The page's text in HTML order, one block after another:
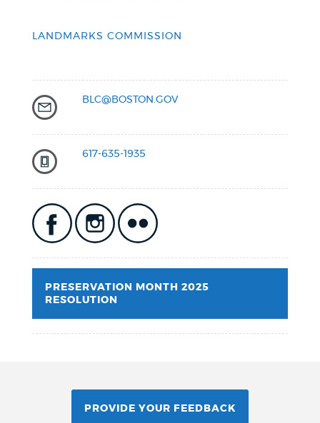
LANDMARKS COMMISSION
BLC@BOSTON.GOV
617-635-1935
PRESERVATION MONTH 2025
RESOLUTION
PROVIDE YOUR FEEDBACK